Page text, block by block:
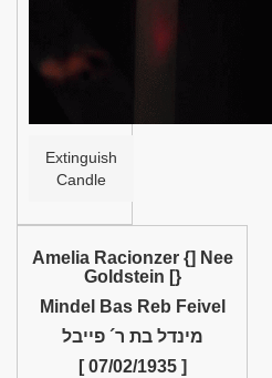
Extinguish
Candle
Amelia Racionzer {] Nee
Goldstein [}
Mindel Bas Reb Feivel
מינדל בת ר´ פייבל
[ 07/02/1935 ]